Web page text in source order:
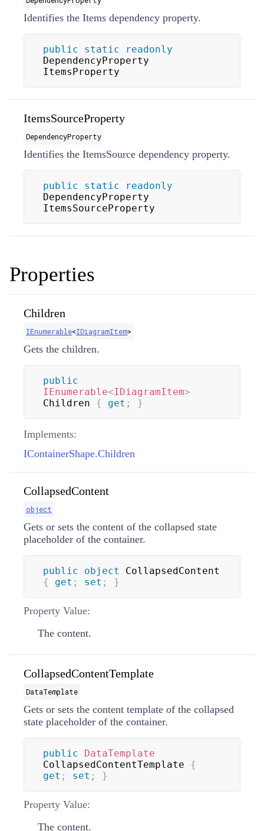
Identifies the Items dependency property.
public static
readonly
DependencyProperty
ItemsProperty
ItemsSourceProperty
DependencyProperty
Identifies the ItemsSource dependency property.
public static
readonly
DependencyProperty
ItemsSourceProperty
Properties
Children
IEnumerable<IDiagramItem>
Gets the children.
public
IEnumerable<IDiagramItem>
Children { get ; }
Implements:
IContainerShape.Children
CollapsedContent
object
Gets or sets the content of the collapsed state
placeholder of the container.
public object
{
get ; set ; }
Property Value:
The content.
CollapsedContentTemplate
DataTemplate
Gets or sets the content template of the collapsed
state placeholder of the container.
public
DataTemplate
CollapsedContentTemplate {
get ; set ; }
Property Value:
The content.